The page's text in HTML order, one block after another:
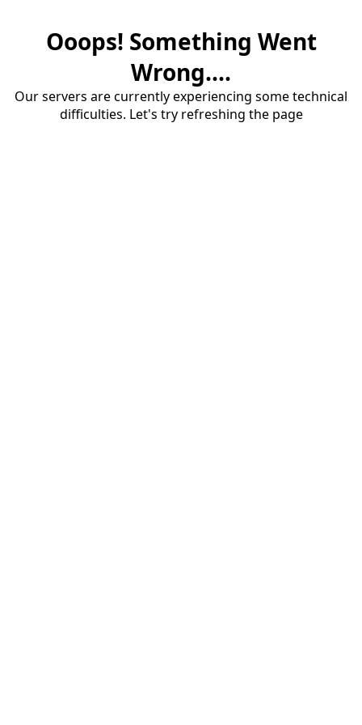
Ooops! Something Went
Wrong....
Our servers are currently experiencing some technical
difficulties. Let's try refreshing the page